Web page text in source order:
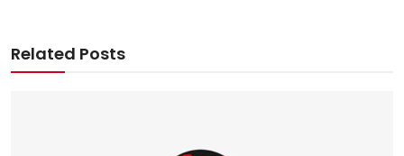
Related Posts